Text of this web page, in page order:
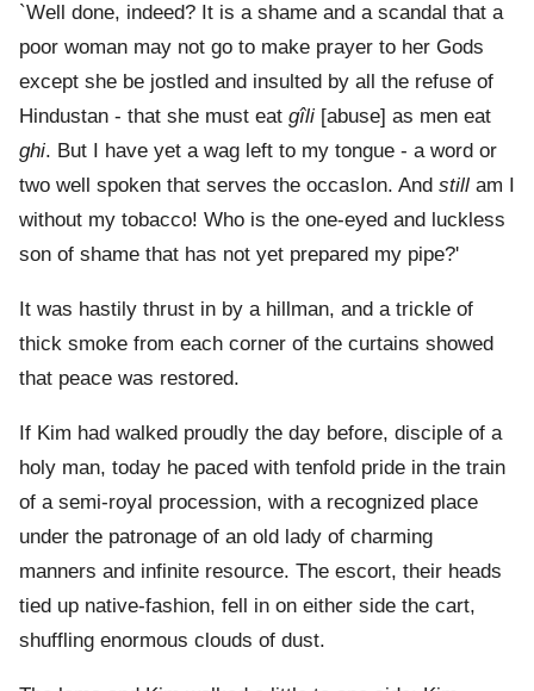
`Well done, indeed? It is a shame and a scandal that a
poor woman may not go to make prayer to her Gods
except she be jostled and insulted by all the refuse of
Hindustan - that she must eat gîli [abuse] as men eat
ghi. But I have yet a wag left to my tongue - a word or
two well spoken that serves the occasIon. And still am I
without my tobacco! Who is the one-eyed and luckless
son of shame that has not yet prepared my pipe?'
It was hastily thrust in by a hillman, and a trickle of
thick smoke from each corner of the curtains showed
that peace was restored.
If Kim had walked proudly the day before, disciple of a
holy man, today he paced with tenfold pride in the train
of a semi-royal procession, with a recognized place
under the patronage of an old lady of charming
manners and infinite resource. The escort, their heads
tied up native-fashion, fell in on either side the cart,
shuffling enormous clouds of dust.